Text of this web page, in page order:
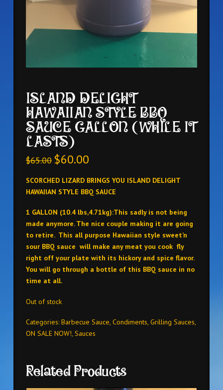
ISLAND DELIGHT
HAWAIIAN STYLE BBQ
SAUCE GALLON (WHILE IT
LASTS)
$65.00 $60.00
SCORCHED LIZARD BRINGS YOU ISLAND DELIGHT
HAWAIIAN STYLE BBQ SAUCE
1 GALLON (10.4 lbs,4.71kg):This sadly is not being
made anymore. The nice couple making it are going
to retire. This all purpose Hawaiian style sweet’n
sour BBQ sauce will make any meat you cook fly
right off your plate with its hickory and spice flavor.
You will go through a bottle of this BBQ sauce in no
time at all.
Out of stock
Categories: Barbecue Sauce, Condiments, Grilling Sauces,
ON SALE NOW!, Sauces
Related Products